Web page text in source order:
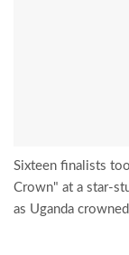
Sixteen finalists
Crown" at a star-
as Uganda